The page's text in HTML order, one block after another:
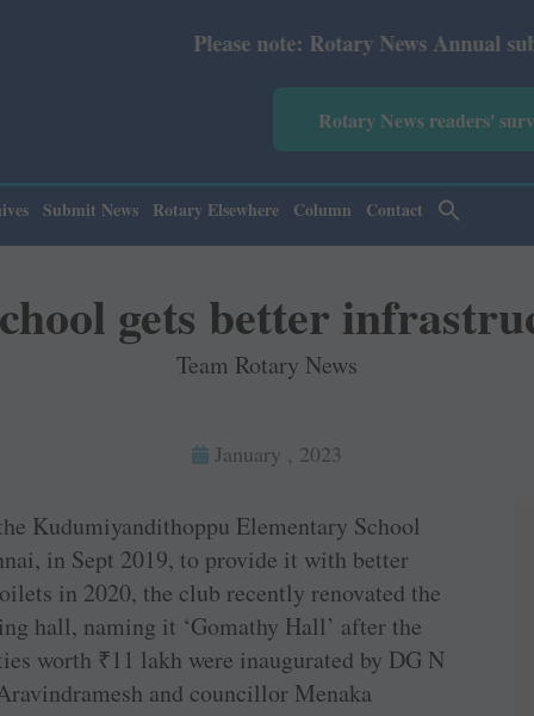
Please note: Rotary News Annual subscription
Rotary News readers'
Submit News Rotary Elsewhere Column Contact
gets better
Team Rotary News
January , 2023
Kudumiyandithoppu Elementary School
in Sept 2019, to provide it with better
in 2020, the club recently renovated the
hall, naming it ‘­Gomathy Hall’ after the
worth ₹11 lakh were inaugurated by DG N
and councillor Menaka